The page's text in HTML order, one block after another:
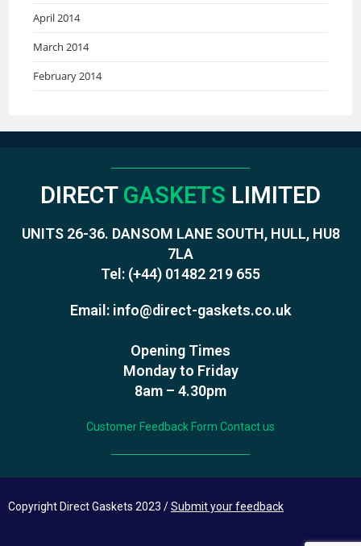
April 2014
March 2014
February 2014
DIRECT GASKETS LIMITED
UNITS 26-36. DANSOM LANE SOUTH, HULL, HU8
7LA
Tel: (+44) 01482 219 655
Email: info@direct-gaskets.co.uk
Opening Times
Monday to Friday
8am – 4.30pm
Customer Feedback Form Contact us
Copyright Direct Gaskets 2023 /Submit your feedback